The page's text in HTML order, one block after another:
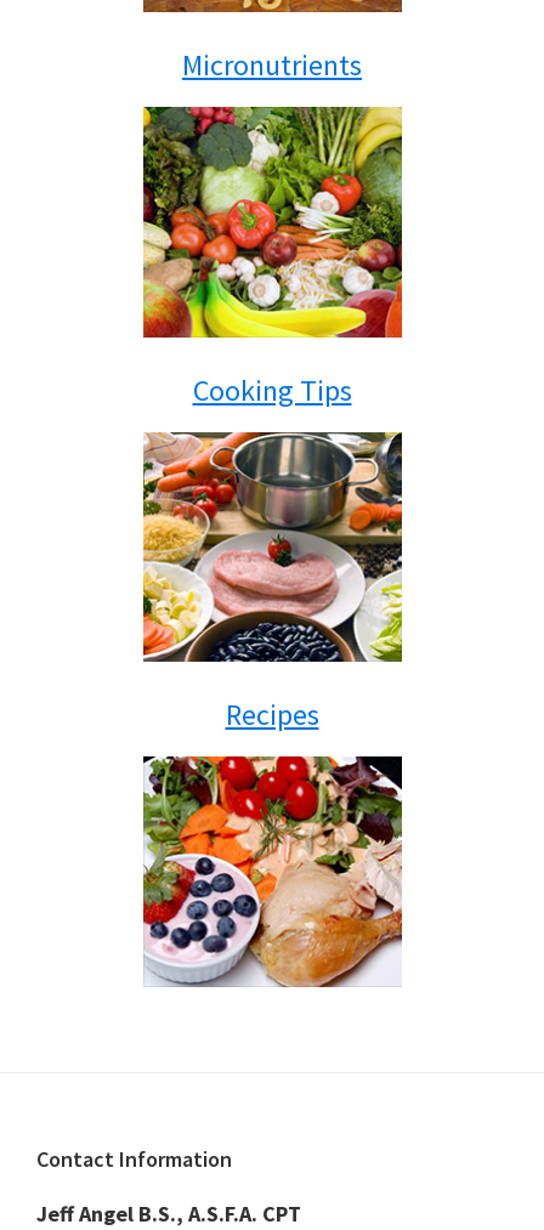
Micronutrients
Cooking Tips
Recipes
Footer
Contact Information
Jeff Angel B.S., A.S.F.A. CPT